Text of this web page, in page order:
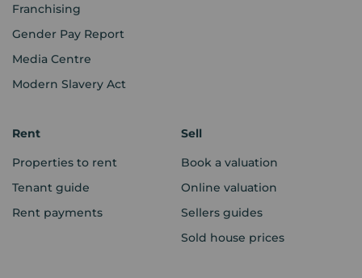
Franchising
Gender Pay Report
Media Centre
Modern Slavery Act
Rent
Properties to rent
Tenant guide
Rent payments
Sell
Book a valuation
Online valuation
Sellers guides
Sold house prices